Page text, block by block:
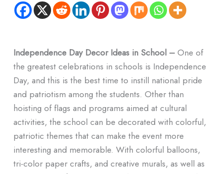
Independence Day Decor Ideas in School –One of
the greatest celebrations in schools is Independence
Day, and this is the best time to instill national pride
and patriotism among the students. Other than
hoisting of flags and programs aimed at cultural
activities, the school can be decorated with colorful,
patriotic themes that can make the event more
interesting and memorable. With colorful balloons,
tri-color paper crafts, and creative murals, as well as